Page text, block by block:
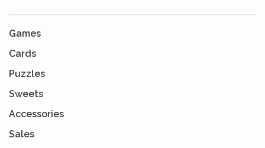
Games
Cards
Puzzles
Sweets
Accessories
Sales